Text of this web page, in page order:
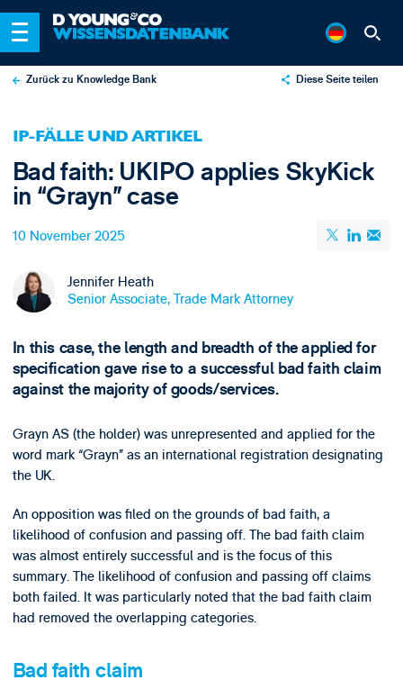
Zurück zu Knowledge Bank Diese Seite teilen
Email
IP-FÄLLE UND ARTIKEL
Bad faith: UKIPO applies SkyKick
in “Grayn” case
10 November 2025
Jennifer Heath
Senior Associate, Trade Mark Attorney
In this case, the length and breadth of the applied for
specification gave rise to a successful bad faith claim
against the majority of goods/services.
Grayn AS (the holder) was unrepresented and applied for the
word mark “Grayn” as an international registration designating
the UK.
An opposition was filed on the grounds of bad faith, a
likelihood of confusion and passing off. The bad faith claim
was almost entirely successful and is the focus of this
summary. The likelihood of confusion and passing off claims
both failed. It was particularly noted that the bad faith claim
had removed the overlapping categories.
Bad faith claim